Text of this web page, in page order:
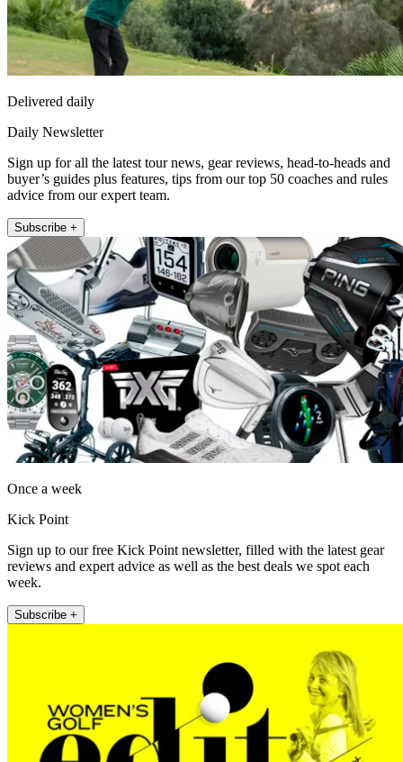
Delivered daily
Daily Newsletter
Sign up for all the latest tour news, gear reviews, head-to-heads and
buyer’s guides plus features, tips from our top 50 coaches and rules
advice from our expert team.
Subscribe +
Once a week
Kick Point
Sign up to our free Kick Point newsletter, filled with the latest gear
reviews and expert advice as well as the best deals we spot each
week.
Subscribe +